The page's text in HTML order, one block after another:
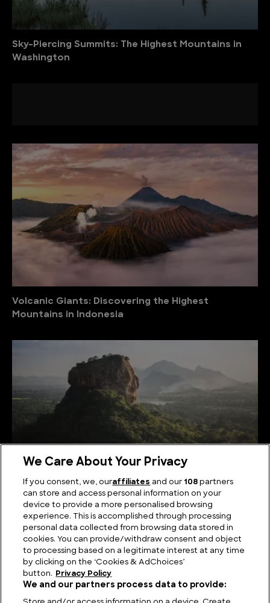
Sky-Piercing Summits: The Highest Mountains in
Washington
Volcanic Giants: Discovering the Highest
Mountains in Indonesia
Serene Summits: Exploring the Highest Mountains
in Sri Lanka
We Care About Your Privacy
If you consent, we, ouraffiliates and our 108 partners
can store and access personal information on your
device to provide a more personalised browsing
experience. This is accomplished through processing
personal data collected from browsing data stored in
cookies. You can provide/withdraw consent and object
to processing based on a legitimate interest at any time
by clicking on the ‘Cookies & AdChoices’
button.
Privacy Policy
We and our partners process data to provide: